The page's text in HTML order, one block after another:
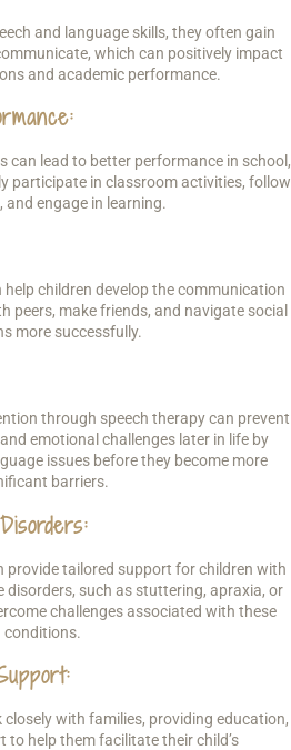
and language skills, they often gain
which can positively impact
and academic performance.
:
can lead to better performance in school,
participate in classroom activities, follow
and engage in learning.
children develop the communication
peers, make friends, and navigate social
more successfully.
through speech therapy can prevent
emotional challenges later in life by
issues before they become more
barriers.
:
provide tailored support for children with
disorders, such as stuttering, apraxia, or
challenges associated with these
conditions.
:
with families, providing education,
to help them facilitate their child’s